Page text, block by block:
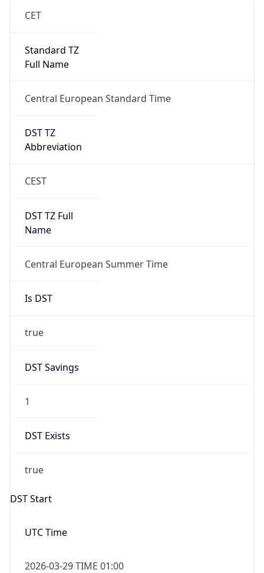
CET
Standard TZ
Full Name
Central European Standard Time
DST TZ
Abbreviation
CEST
DST TZ Full
Name
Central European Summer Time
Is DST
true
DST Savings
1
DST Exists
true
DST Start
UTC Time
2026-03-29 TIME 01:00